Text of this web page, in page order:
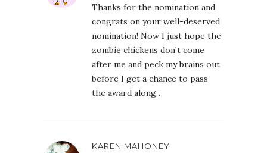
Thanks for the nomination and
congrats on your well-deserved
nomination! Now I just hope the
zombie chickens don’t come
after me and peck my brains out
before I get a chance to pass
the award along…
KAREN MAHONEY